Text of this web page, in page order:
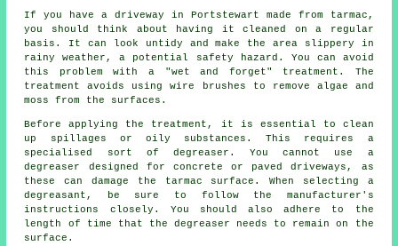
If you have a driveway in Portstewart made from tarmac,
you should think about having it cleaned on a regular
basis. It can look untidy and make the area slippery in
rainy weather, a potential safety hazard. You can avoid
this problem with a "wet and forget" treatment. The
treatment avoids using wire brushes to remove algae and
moss from the surfaces.
Before applying the treatment, it is essential to clean
up spillages or oily substances. This requires a
specialised sort of degreaser. You cannot use a
degreaser designed for concrete or paved driveways, as
these can damage the tarmac surface. When selecting a
degreasant, be sure to follow the manufacturer's
instructions closely. You should also adhere to the
length of time that the degreaser needs to remain on the
surface.